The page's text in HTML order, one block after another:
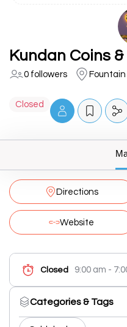
0 followers Fountain
Closed
Directions
Website
Closed 9:00 am -
Categories & Tags